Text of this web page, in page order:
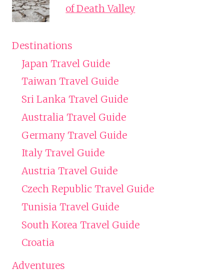
of Death Valley
Destinations
Japan Travel Guide
Taiwan Travel Guide
Sri Lanka Travel Guide
Australia Travel Guide
Germany Travel Guide
Italy Travel Guide
Austria Travel Guide
Czech Republic Travel Guide
Tunisia Travel Guide
South Korea Travel Guide
Croatia
Adventures